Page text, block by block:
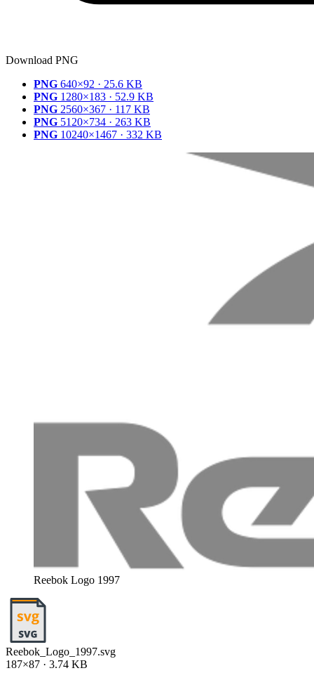
Download PNG
PNG 640×92 · 25.6 KB
PNG 1280×183 · 52.9 KB
PNG 2560×367 · 117 KB
PNG 5120×734 · 263 KB
PNG 10240×1467 · 332 KB
Reebok Logo 1997
Reebok_Logo_1997.svg
187×87 · 3.74 KB